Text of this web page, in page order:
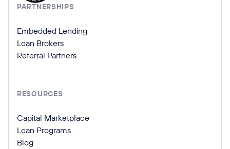
PARTNERSHIPS
Embedded Lending
Loan Brokers
Referral Partners
RESOURCES
Capital Marketplace
Loan Programs
Blog